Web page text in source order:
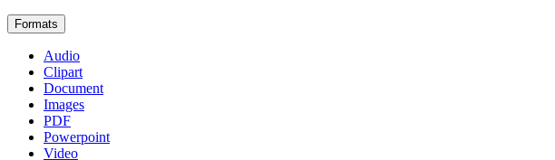
Formats
Audio
Clipart
Document
Images
PDF
Powerpoint
Video